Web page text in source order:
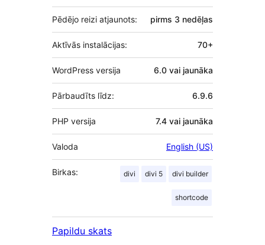
Pēdējo reizi atjaunots: pirms 3 nedēļas
Aktīvās instalācijas: 70+
WordPress versija 6.0 vai jaunāka
Pārbaudīts līdz: 6.9.6
PHP versija 7.4 vai jaunāka
Valoda English (US)
Birkas: divi divi 5 divi builder
shortcode
Papildu skats